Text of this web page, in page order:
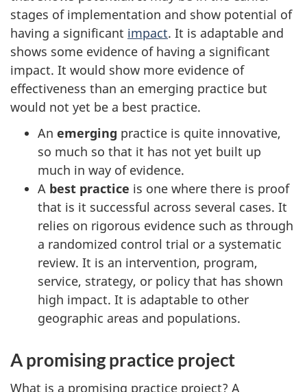
stages of implementation and show potential of
having a significant impact. It is adaptable and
shows some evidence of having a significant
impact. It would show more evidence of
effectiveness than an emerging practice but
would not yet be a best practice.
An emerging practice is quite innovative,
so much so that it has not yet built up
much in way of evidence.
A best practice is one where there is proof
that is it successful across several cases. It
relies on rigorous evidence such as through
a randomized control trial or a systematic
review. It is an intervention, program,
service, strategy, or policy that has shown
high impact. It is adaptable to other
geographic areas and populations.
A promising practice project
What is a promising practice project? A